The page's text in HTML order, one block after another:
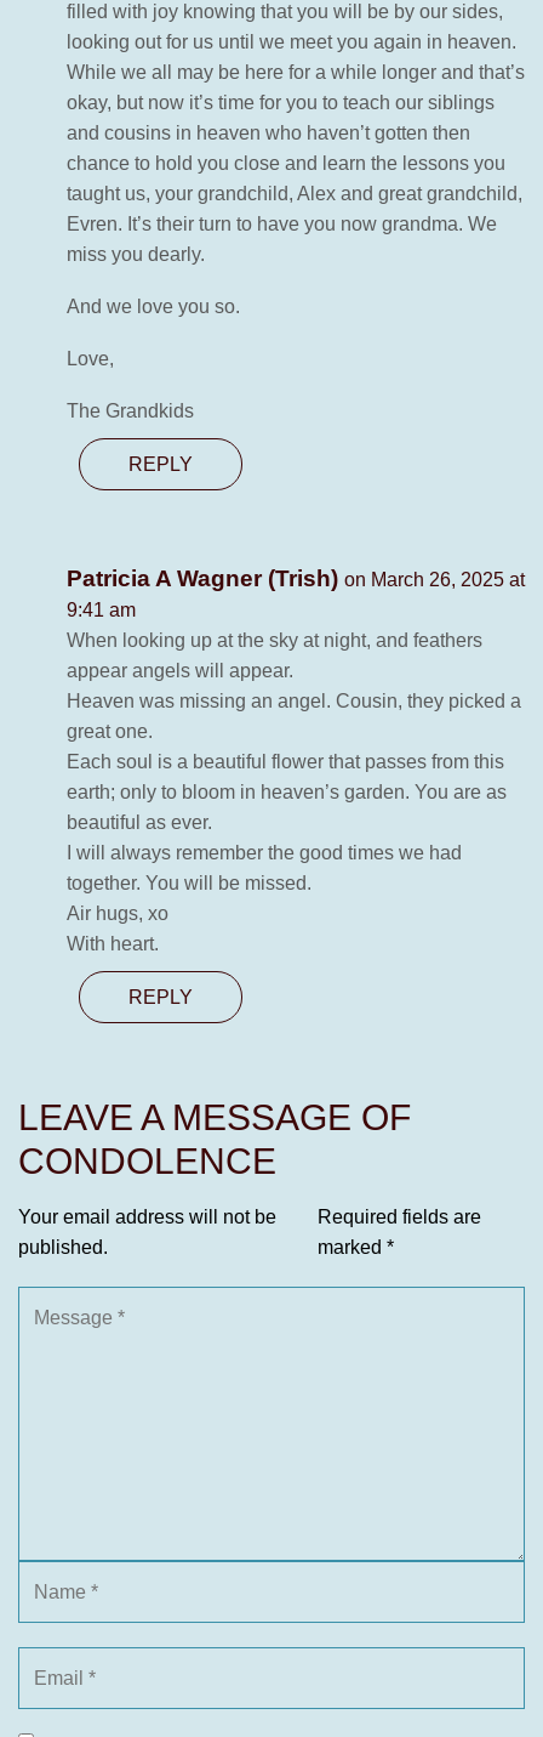
filled with joy knowing that you will be by our sides,
looking out for us until we meet you again in heaven.
While we all may be here for a while longer and that’s
okay, but now it’s time for you to teach our siblings
and cousins in heaven who haven’t gotten then
chance to hold you close and learn the lessons you
taught us, your grandchild, Alex and great grandchild,
Evren. It’s their turn to have you now grandma. We
miss you dearly.
And we love you so.
Love,
The Grandkids
REPLY
Patricia A Wagner (Trish) on March 26, 2025 at
9:41 am
When looking up at the sky at night, and feathers
appear angels will appear.
Heaven was missing an angel. Cousin, they picked a
great one.
Each soul is a beautiful flower that passes from this
earth; only to bloom in heaven’s garden. You are as
beautiful as ever.
I will always remember the good times we had
together. You will be missed.
Air hugs, xo
With heart.
REPLY
LEAVE A MESSAGE OF
CONDOLENCE
Your email address will not be
published.
Required fields are
marked *